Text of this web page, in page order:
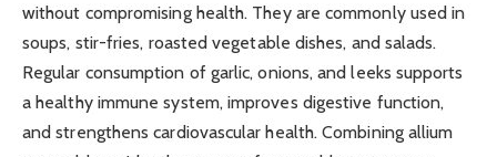
without compromising health. They are commonly used in
soups, stir-fries, roasted vegetable dishes, and salads.
Regular consumption of garlic, onions, and leeks supports
a healthy immune system, improves digestive function,
and strengthens cardiovascular health. Combining allium